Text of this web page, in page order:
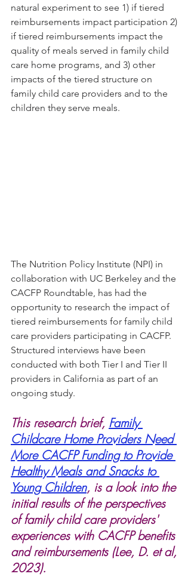
natural experiment to see 1) if tiered
reimbursements impact participation 2)
if tiered reimbursements impact the
quality of meals served in family child
care home programs, and 3) other
impacts of the tiered structure on
family child care providers and to the
children they serve meals.
The Nutrition Policy Institute (NPI) in
collaboration with UC Berkeley and the
CACFP Roundtable, has had the
opportunity to research the impact of
tiered reimbursements for family child
care providers participating in CACFP.
Structured interviews have been
conducted with both Tier I and Tier II
providers in California as part of an
ongoing study.
This research brief, Family
Childcare Home Providers Need
More CACFP Funding to Provide
Healthy Meals and Snacks to
Young Children, is a look into the
initial results of the perspectives
of family child care providers'
experiences with CACFP benefits
and reimbursements (Lee, D. et al,
2023).